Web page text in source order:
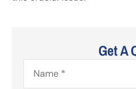
Get A
Name*